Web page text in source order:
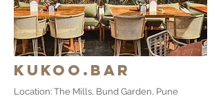
​Kukoo.bar
Location: The Mills, Bund Garden, Pune